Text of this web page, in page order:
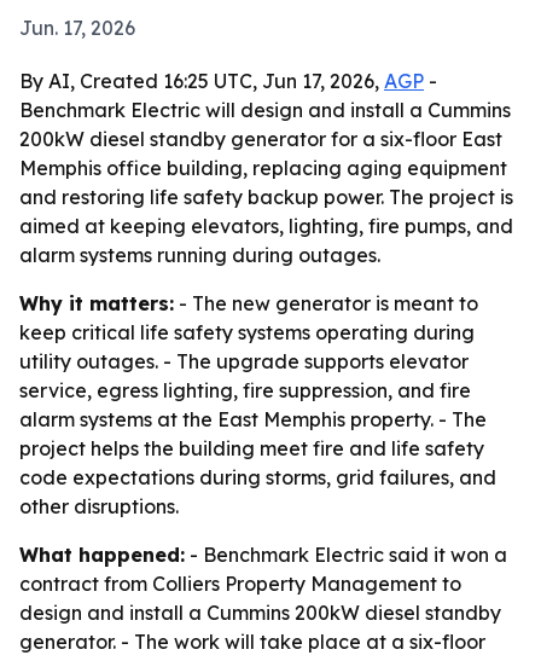
Jun. 17, 2026
By AI, Created 16:25 UTC, Jun 17, 2026, AGP -
Benchmark Electric will design and install a Cummins
200kW diesel standby generator for a six-floor East
Memphis office building, replacing aging equipment
and restoring life safety backup power. The project is
aimed at keeping elevators, lighting, fire pumps, and
alarm systems running during outages.
Why it matters: - The new generator is meant to
keep critical life safety systems operating during
utility outages. - The upgrade supports elevator
service, egress lighting, fire suppression, and fire
alarm systems at the East Memphis property. - The
project helps the building meet fire and life safety
code expectations during storms, grid failures, and
other disruptions.
What happened: - Benchmark Electric said it won a
contract from Colliers Property Management to
design and install a Cummins 200kW diesel standby
generator. - The work will take place at a six-floor